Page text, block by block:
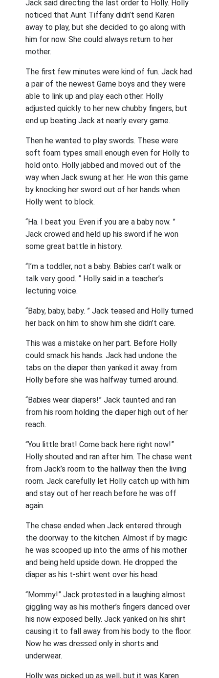
Jack said directing the last order to Holly. Holly
noticed that Aunt Tiffany didn’t send Karen
away to play, but she decided to go along with
him for now. She could always return to her
mother.
The first few minutes were kind of fun. Jack had
a pair of the newest Game boys and they were
able to link up and play each other. Holly
adjusted quickly to her new chubby fingers, but
end up beating Jack at nearly every game.
Then he wanted to play swords. These were
soft foam types small enough even for Holly to
hold onto. Holly jabbed and moved out of the
way when Jack swung at her. He won this game
by knocking her sword out of her hands when
Holly went to block.
“Ha. I beat you. Even if you are a baby now. ”
Jack crowed and held up his sword if he won
some great battle in history.
“I’m a toddler, not a baby. Babies can’t walk or
talk very good. ” Holly said in a teacher’s
lecturing voice.
“Baby, baby, baby. ” Jack teased and Holly turned
her back on him to show him she didn’t care.
This was a mistake on her part. Before Holly
could smack his hands. Jack had undone the
tabs on the diaper then yanked it away from
Holly before she was halfway turned around.
“Babies wear diapers!” Jack taunted and ran
from his room holding the diaper high out of her
reach.
“You little brat! Come back here right now!”
Holly shouted and ran after him. The chase went
from Jack’s room to the hallway then the living
room. Jack carefully let Holly catch up with him
and stay out of her reach before he was off
again.
The chase ended when Jack entered through
the doorway to the kitchen. Almost if by magic
he was scooped up into the arms of his mother
and being held upside down. He dropped the
diaper as his t-shirt went over his head.
“Mommy!” Jack protested in a laughing almost
giggling way as his mother’s fingers danced over
his now exposed belly. Jack yanked on his shirt
causing it to fall away from his body to the floor.
Now he was dressed only in shorts and
underwear.
Holly was picked up as well, but it was Karen